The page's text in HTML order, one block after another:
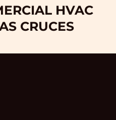
p
g
l
e
HVAC
CRUCES